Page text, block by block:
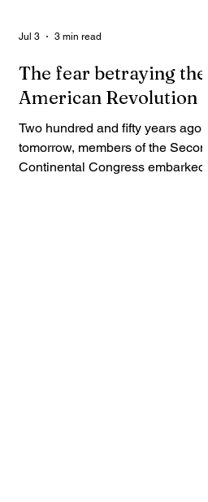
The fear betraying the
American Revolution
Two hundred and fifty years ago
tomorrow, members of the Second
Continental Congress embarked
Jul 3 3 min read